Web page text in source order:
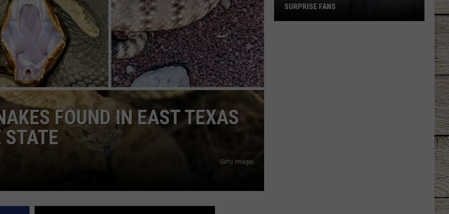
NIGHTS
FOUND IN EAST TEXAS
STATE
Getty Images
SURPRISE FANS